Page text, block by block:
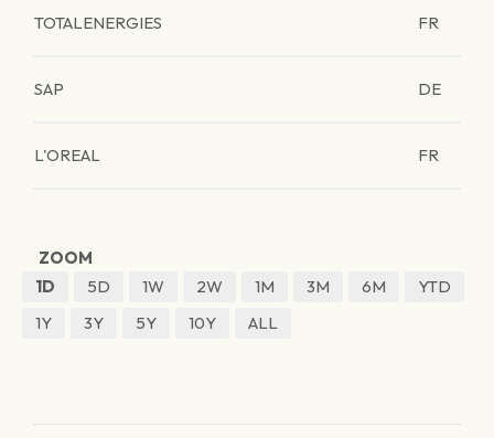
TOTALENERGIES FR
SAP DE
L'OREAL FR
ZOOM
1D
5D 1W 2W 1M 3M 6M
YTD
1Y
3Y 5Y 10Y ALL